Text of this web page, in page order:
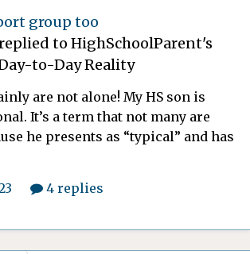
group too
to HighSchoolParent's
to-Day Reality
are not alone! My HS son is
It’s a term that not many are
he presents as “typical” and has
4 replies